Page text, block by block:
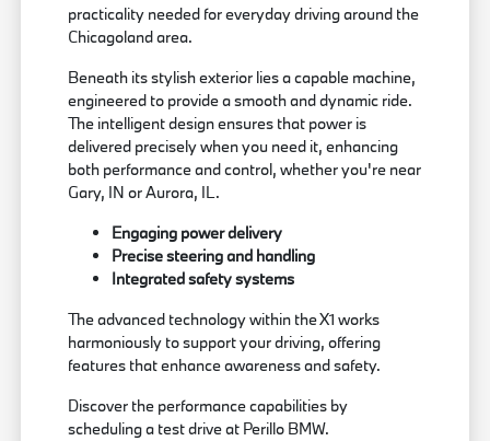
practicality needed for everyday driving around the
Chicagoland area.
Beneath its stylish exterior lies a capable machine,
engineered to provide a smooth and dynamic ride.
The intelligent design ensures that power is
delivered precisely when you need it, enhancing
both performance and control, whether you're near
Gary, IN or Aurora, IL.
Engaging power delivery
Precise steering and handling
Integrated safety systems
The advanced technology within the X1 works
harmoniously to support your driving, offering
features that enhance awareness and safety.
Discover the performance capabilities by
scheduling a test drive at Perillo BMW.